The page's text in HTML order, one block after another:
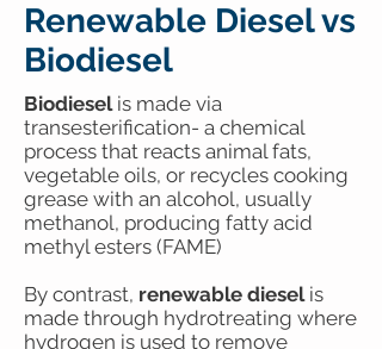
Renewable Diesel vs
Biodiesel
Biodieselis made via
transesterification- a chemical
process that reacts animal fats,
vegetable oils, or recycles cooking
grease with an alcohol, usually
methanol, producing fatty acid
methyl esters (FAME)
By contrast, renewable dieselis
made through hydrotreating where
hydrogen is used to remove